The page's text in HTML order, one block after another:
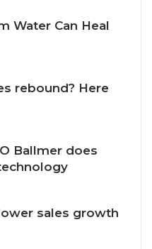
Water Can Heal
rebound? Here
Ballmer does
sales growth